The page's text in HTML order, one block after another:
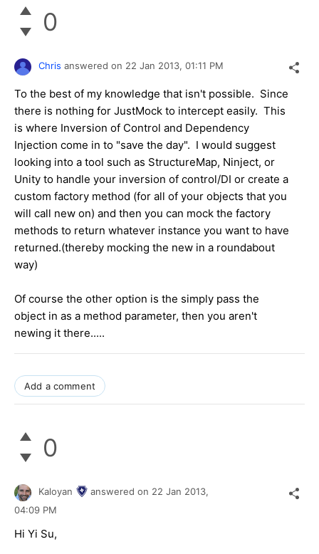
0
Chris answered on 22 Jan 2013, 01:11 PM
To the best of my knowledge that isn't possible. Since
there is nothing for JustMock to intercept easily. This
is where Inversion of Control and Dependency
Injection come in to "save the day". I would suggest
looking into a tool such as StructureMap, Ninject, or
Unity to handle your inversion of control/DI or create a
custom factory method (for all of your objects that you
will call new on) and then you can mock the factory
methods to return whatever instance you want to have
returned.(thereby mocking the new in a roundabout
way)
Of course the other option is the simply pass the
object in as a method parameter, then you aren't
newing it there.....
Add a comment
0
Kaloyan answered on 22 Jan 2013,
04:09 PM
Hi Yi Su,